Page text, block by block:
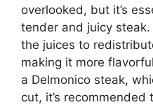
overlooked, but it’s
tender and juicy
the juices to
making it more
a Delmonico steak,
cut, it’s